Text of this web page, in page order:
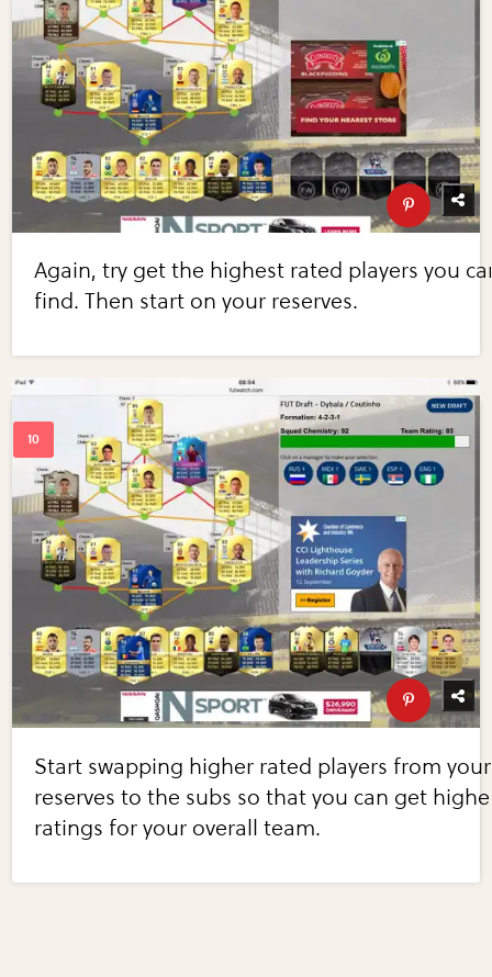
Again, try get the highest rated players you
find. Then start on your reserves.
Start swapping higher rated players from your
reserves to the subs so that you can get
ratings for your overall team.